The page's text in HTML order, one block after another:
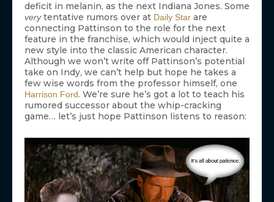
deficit in melanin, as the next Indiana Jones. Some
verytentative rumors over at Daily Star are
connecting Pattinson to the role for the next
feature in the franchise, which would inject quite a
new style into the classic American character.
Although we won’t write off Pattinson’s potential
take on Indy, we can’t help but hope he takes a
few wise words from the professor himself, one
Harrison Ford. We’re sure he’s got a lot to teach his
rumored successor about the whip-cracking
game… let’s just hope Pattinson listens to reason: